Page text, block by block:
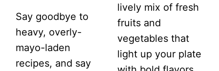
Say goodbye to
heavy, overly-
mayo-laden
recipes, and say
lively mix of fresh
fruits and
vegetables that
light up your plate